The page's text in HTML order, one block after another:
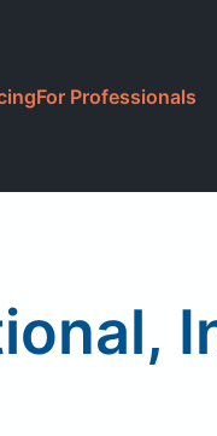
For Professionals